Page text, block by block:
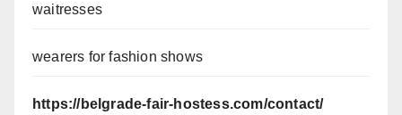
waitresses
wearers for fashion shows
https://belgrade-fair-hostess.com/contact/